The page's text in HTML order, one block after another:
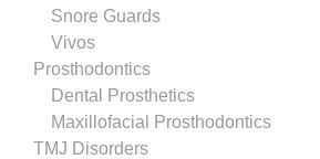
Snore Guards
Vivos
Prosthodontics
Dental Prosthetics
Maxillofacial Prosthodontics
TMJ Disorders